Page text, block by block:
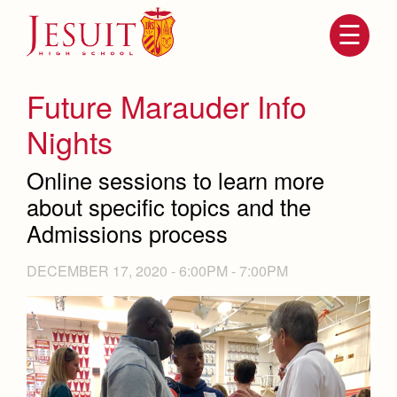
navigation
About Us
Attendance
Mission, History, Profile
Grad at Grad
Admissions
Becoming a Marauder
Timeline
Future Marauder Info
Nights
Online sessions to learn more
about specific topics and the
Admissions process
DECEMBER 17, 2020 - 6:00PM - 7:00PM